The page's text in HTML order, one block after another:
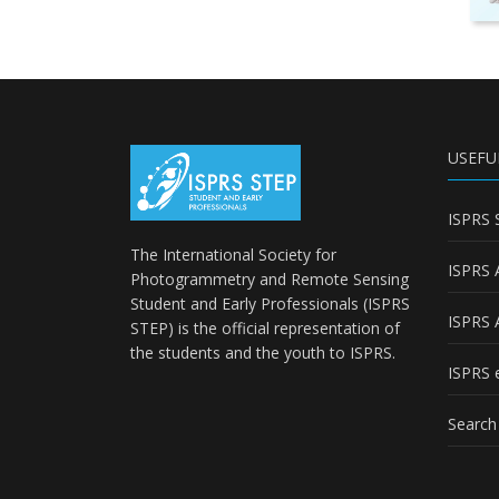
The International Society for
Photogrammetry and Remote Sensing
Student and Early Professionals (ISPRS
STEP) is the official representation of
the students and the youth to ISPRS.
ISPRS
ISPRS
ISPRS
Search